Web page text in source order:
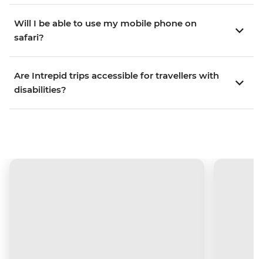
Will I be able to use my mobile phone on
safari?
Are Intrepid trips accessible for travellers with
disabilities?